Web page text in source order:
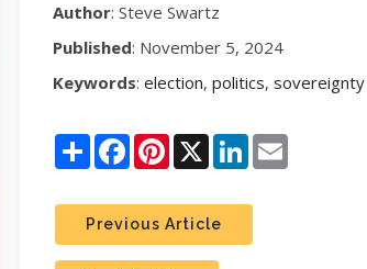
Author: Steve Swartz
Published: November 5, 2024
Keywords: election, politics, sovereignty
ShareFacebookPinterest
X LinkedIn
Previous Article